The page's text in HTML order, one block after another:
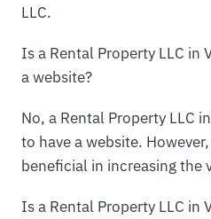
LLC.
Is a Rental Property LLC in
a website?
No, a Rental Property LLC
to have a website.
beneficial in increasing the
Is a Rental Property LLC in